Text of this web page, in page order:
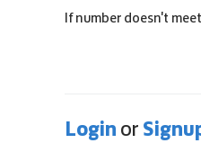
If number doesn't
Login or